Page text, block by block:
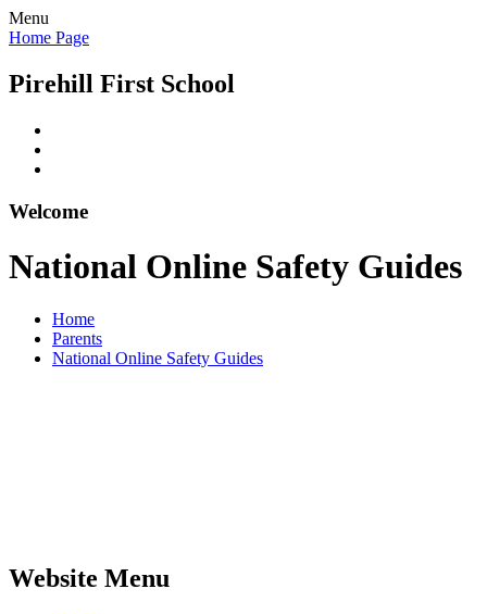
Menu
Home Page
Pirehill First School
Welcome
National Online Safety Guides
Home
Parents
National Online Safety Guides
Website Menu